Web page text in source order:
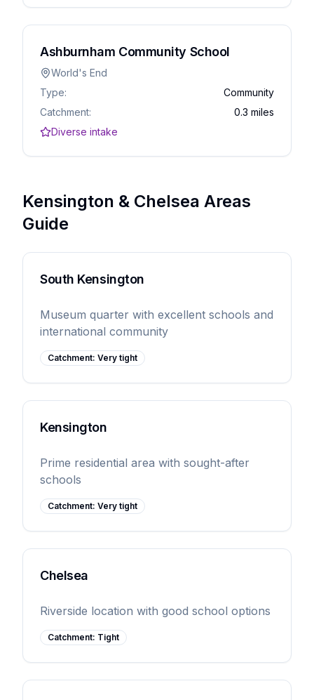
Ashburnham Community School
World's End
Type:
Community
Catchment:
0.3 miles
Diverse intake
Kensington & Chelsea Areas
Guide
South Kensington
Museum quarter with excellent schools and
international community
Catchment: Very tight
Kensington
Prime residential area with sought-after
schools
Catchment: Very tight
Chelsea
Riverside location with good school options
Catchment: Tight